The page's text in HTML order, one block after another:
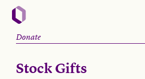
Donate
Stock Gifts